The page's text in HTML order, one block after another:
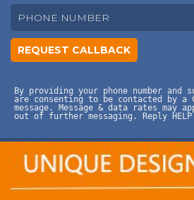
By providing your phone number and
are consenting to be contacted by a
message. Message & data rates may
out of further messaging. Reply